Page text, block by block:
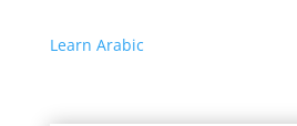
Learn Arabic